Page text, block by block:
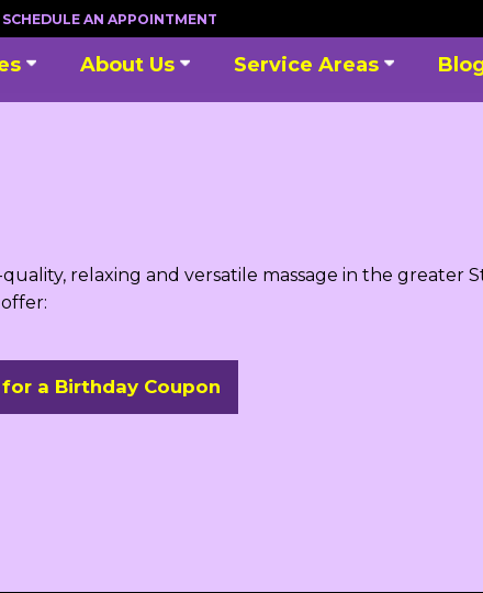
AN APPOINTMENT
About Us Service Areas
relaxing and versatile massage in the greater
for a Birthday Coupon